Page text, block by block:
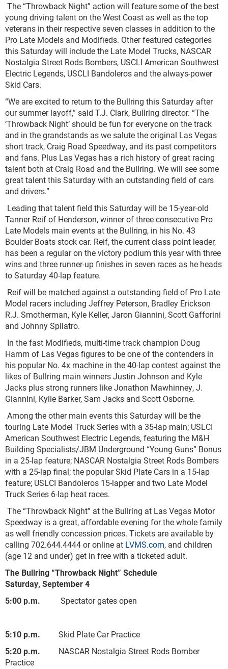
The “Throwback Night” action will feature some of the best
young driving talent on the West Coast as well as the top
veterans in their respective seven classes in addition to the
Pro Late Models and Modifieds. Other featured categories
this Saturday will include the Late Model Trucks, NASCAR
Nostalgia Street Rods Bombers, USCLI American Southwest
Electric Legends, USCLI Bandoleros and the always-power
Skid Cars.
“We are excited to return to the Bullring this Saturday after
our summer layoff,” said T.J. Clark, Bullring director. “The
‘Throwback Night’ should be fun for everyone on the track
and in the grandstands as we salute the original Las Vegas
short track, Craig Road Speedway, and its past competitors
and fans. Plus Las Vegas has a rich history of great racing
talent both at Craig Road and the Bullring. We will see some
great talent this Saturday with an outstanding field of cars
and drivers.”
Leading that talent field this Saturday will be 15-year-old
Tanner Reif of Henderson, winner of three consecutive Pro
Late Models main events at the Bullring, in his No. 43
Boulder Boats stock car. Reif, the current class point leader,
has been a regular on the victory podium this year with three
wins and three runner-up finishes in seven races as he heads
to Saturday 40-lap feature.
Reif will be matched against a outstanding field of Pro Late
Model racers including Jeffrey Peterson, Bradley Erickson
R.J. Smotherman, Kyle Keller, Jaron Giannini, Scott Gafforini
and Johnny Spilatro.
In the fast Modifieds, multi-time track champion Doug
Hamm of Las Vegas figures to be one of the contenders in
his popular No. 4x machine in the 40-lap contest against the
likes of Bullring main winners Justin Johnson and Kyle
Jacks plus strong runners like Jonathon Mawhinney, J.
Giannini, Kylie Barker, Sam Jacks and Scott Osborne.
Among the other main events this Saturday will be the
touring Late Model Truck Series with a 35-lap main; USLCI
American Southwest Electric Legends, featuring the M&H
Building Specialists/JBM Underground “Young Guns” Bonus
in a 25-lap feature; NASCAR Nostalgia Street Rods Bombers
with a 25-lap final; the popular Skid Plate Cars in a 15-lap
feature; USLCI Bandoleros 15-lapper and two Late Model
Truck Series 6-lap heat races.
The “Throwback Night” at the Bullring at Las Vegas Motor
Speedway is a great, affordable evening for the whole family
as well friendly concession prices. Tickets are available by
calling 702.644.4444 or online at LVMS.com, and children
(age 12 and under) get in free with a ticketed adult.
The Bullring “Throwback Night” Schedule
Saturday, September 4
5:00 p.m.
Spectator gates open
5:10 p.m. Skid Plate Car Practice
5:20 p.m. NASCAR Nostalgia Street Rods Bomber
Practice